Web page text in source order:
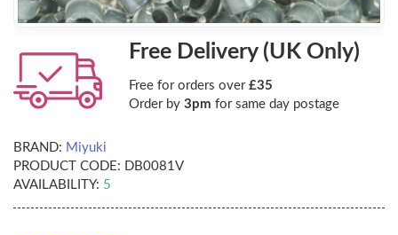
Free Delivery (UK Only)
Free for orders over £35
Order by 3pm for same day postage
BRAND: Miyuki
PRODUCT CODE: DB0081V
AVAILABILITY: 5